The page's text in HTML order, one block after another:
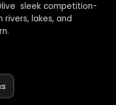
sleek competition-
lakes, and